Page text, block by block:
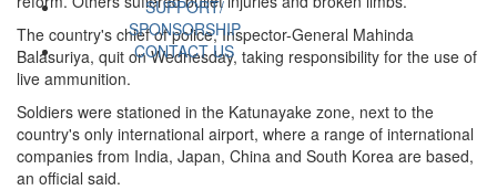
SUPPORT/
SPONSORSHIP
CONTACT US
The country's chief of police, Inspector-General Mahinda
Balasuriya, quit on Wednesday, taking responsibility for the use of
live ammunition.
Soldiers were stationed in the Katunayake zone, next to the
country's only international airport, where a range of international
companies from India, Japan, China and South Korea are based,
an official said.